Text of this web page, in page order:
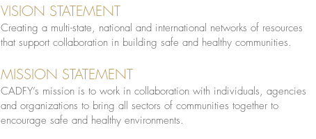
VISION STATEMENT
Creating a multi-state, national and international networks of resources
that support collaboration in building safe and healthy communities.
MISSION STATEMENT
CADFY’s mission is to work in collaboration with individuals, agencies
and organizations to bring all sectors of communities together to
encourage safe and healthy environments.